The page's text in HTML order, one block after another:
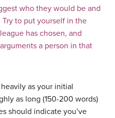
who they would be and
to put yourself in the
has chosen, and
a person in that
as your initial
as long (150-200 words)
should indicate you’ve